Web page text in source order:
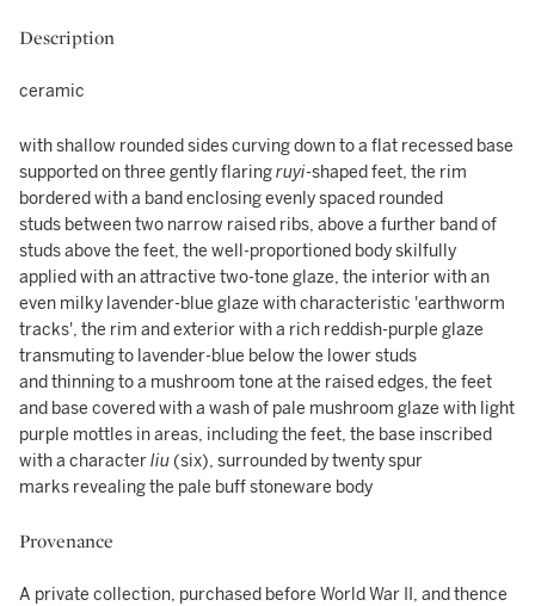
Description
ceramic
with shallow rounded sides curving down to a flat recessed base
supported on three gently flaringruyi-shaped feet, the rim
bordered with a band enclosing evenly spaced rounded
studs between two narrow raised ribs, above a further band of
studs above the feet, the well-proportioned body skilfully
applied with an attractive two-tone glaze, the interior with an
even milky lavender-blue glaze with characteristic 'earthworm
tracks', the rim and exterior with a rich reddish-purple glaze
transmuting to lavender-blue below the lower studs
and thinning to a mushroom tone at the raised edges, the feet
and base covered with a wash of pale mushroom glaze with light
purple mottles in areas, including the feet, the base inscribed
with a characterliu(six), surrounded by twenty spur
marks revealing the pale buff stoneware body
Provenance
A private collection, purchased before World War II, and thence